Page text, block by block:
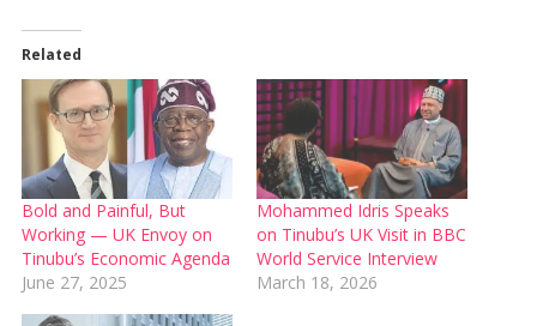
Related
Bold and Painful, But
Working — UK Envoy on
Tinubu’s Economic Agenda
June 27, 2025
Mohammed Idris Speaks
on Tinubu’s UK Visit in BBC
World Service Interview
March 18, 2026